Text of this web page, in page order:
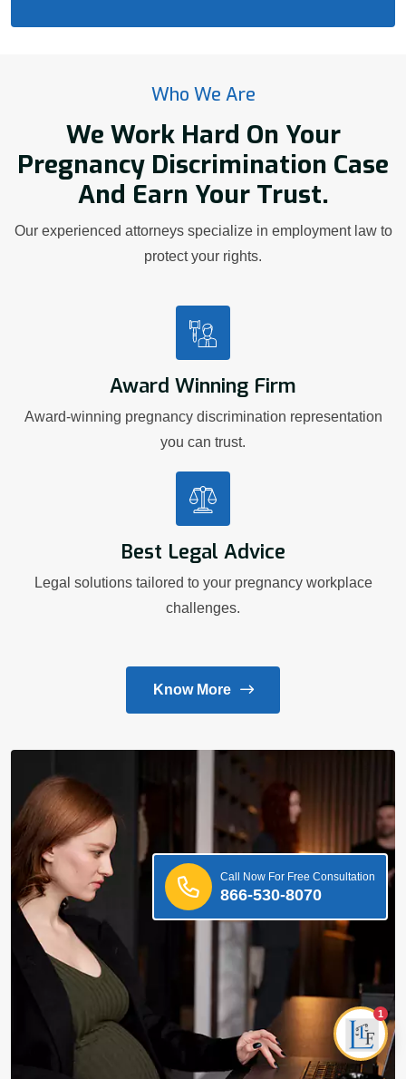
Who We Are
We Work Hard On Your
Pregnancy Discrimination Case
And Earn Your Trust.
Our experienced attorneys specialize in employment law to
protect your rights.
Award Winning Firm
Award-winning pregnancy discrimination representation
you can trust.
Best Legal Advice
Legal solutions tailored to your pregnancy workplace
challenges.
Know More
Call Now For Free Consultation
866-530-8070
1